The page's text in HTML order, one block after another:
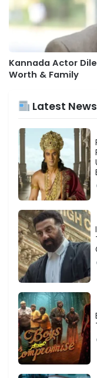
Kannada Actor
Worth & Family
Latest News